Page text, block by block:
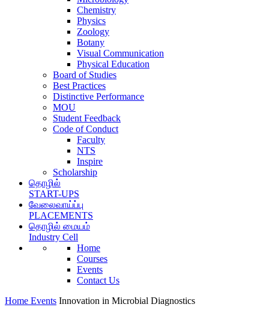
Chemistry
Physics
Zoology
Botany
Visual Communication
Physical Education
Board of Studies
Best Practices
Distinctive Performance
MOU
Student Feedback
Code of Conduct
Faculty
NTS
Inspire
Scholarship
தொழில்
START-UPS
வேலைவாய்ப்பு
PLACEMENTS
தொழில் மையம்
Industry Cell
Home
Courses
Events
Contact Us
Home Events Innovation in Microbial Diagnostics